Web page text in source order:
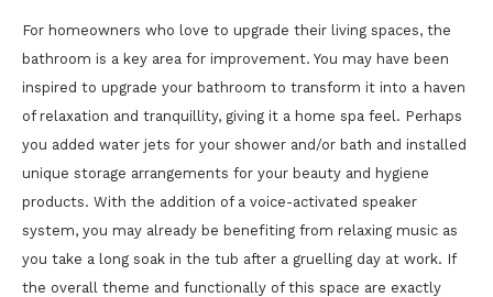
For homeowners who love to upgrade their living spaces, the
bathroom is a key area for improvement. You may have been
inspired to upgrade your bathroom to transform it into a haven
of relaxation and tranquillity, giving it a home spa feel. Perhaps
you added water jets for your shower and/or bath and installed
unique storage arrangements for your beauty and hygiene
products. With the addition of a voice-activated speaker
system, you may already be benefiting from relaxing music as
you take a long soak in the tub after a gruelling day at work. If
the overall theme and functionally of this space are exactly